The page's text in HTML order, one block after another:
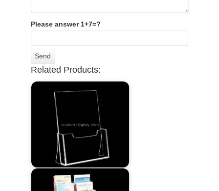
Please answer 1+7=?
Related Products: